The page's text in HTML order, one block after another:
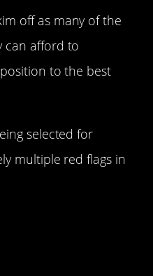
off as many of the
can afford to
to the best
selected for
multiple red flags in